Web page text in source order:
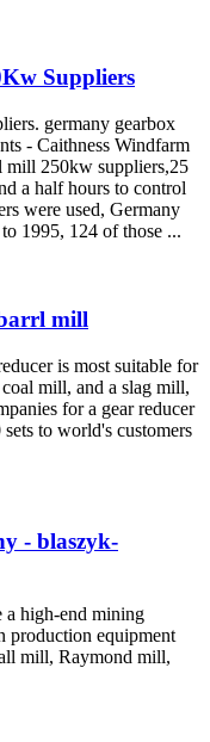
Suppliers
germany gearbox
- Caithness Windfarm
mill 250kw suppliers,25
a half hours to control
were used, Germany
1995, 124 of those ...
mill
is most suitable for
mill, and a slag mill,
for a gear reducer
to world's customers
- blaszyk-
a high-end mining
production equipment
mill, Raymond mill,